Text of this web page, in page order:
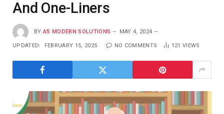
And One-Liners
BY AS MODERN SOLUTIONS MAY 4, 2024
UPDATED: FEBRUARY 15, 2025 NO COMMENTS 121 VIEWS